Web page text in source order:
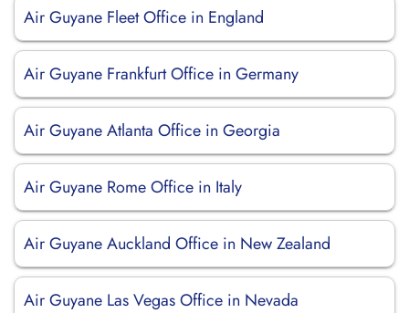
Air Guyane Fleet Office in England
Air Guyane Frankfurt Office in Germany
Air Guyane Atlanta Office in Georgia
Air Guyane Rome Office in Italy
Air Guyane Auckland Office in New Zealand
Air Guyane Las Vegas Office in Nevada